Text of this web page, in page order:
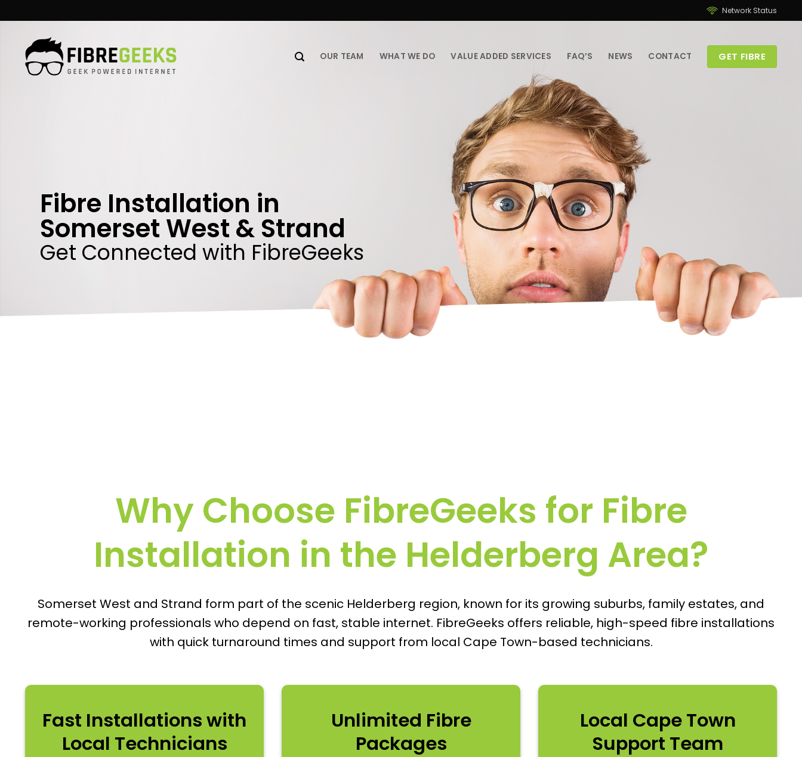
to
Network Status
OUR TEAM WHAT WE DO VALUE ADDED SERVICES FAQ’S NEWS CONTACT GET FIBRE
Fibre Installation in
Somerset West & Strand
Get Connected with FibreGeeks
Why Choose FibreGeeks for Fibre
Installation in the Helderberg Area?
Somerset West and Strand form part of the scenic Helderberg region, known for its growing suburbs, family estates, and
remote-working professionals who depend on fast, stable internet. FibreGeeks offers reliable, high-speed fibre installations
with quick turnaround times and support from local Cape Town-based technicians.
Fast Installations with
Local Technicians
Unlimited Fibre
Packages
Local Cape Town
Support Team